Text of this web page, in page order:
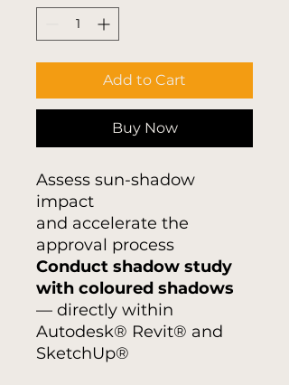
Add to Cart
Buy Now
Assess sun-shadow
impact
and accelerate the
approval process
Conduct shadow study
with coloured shadows
— directly within
Autodesk® Revit® and
SketchUp®